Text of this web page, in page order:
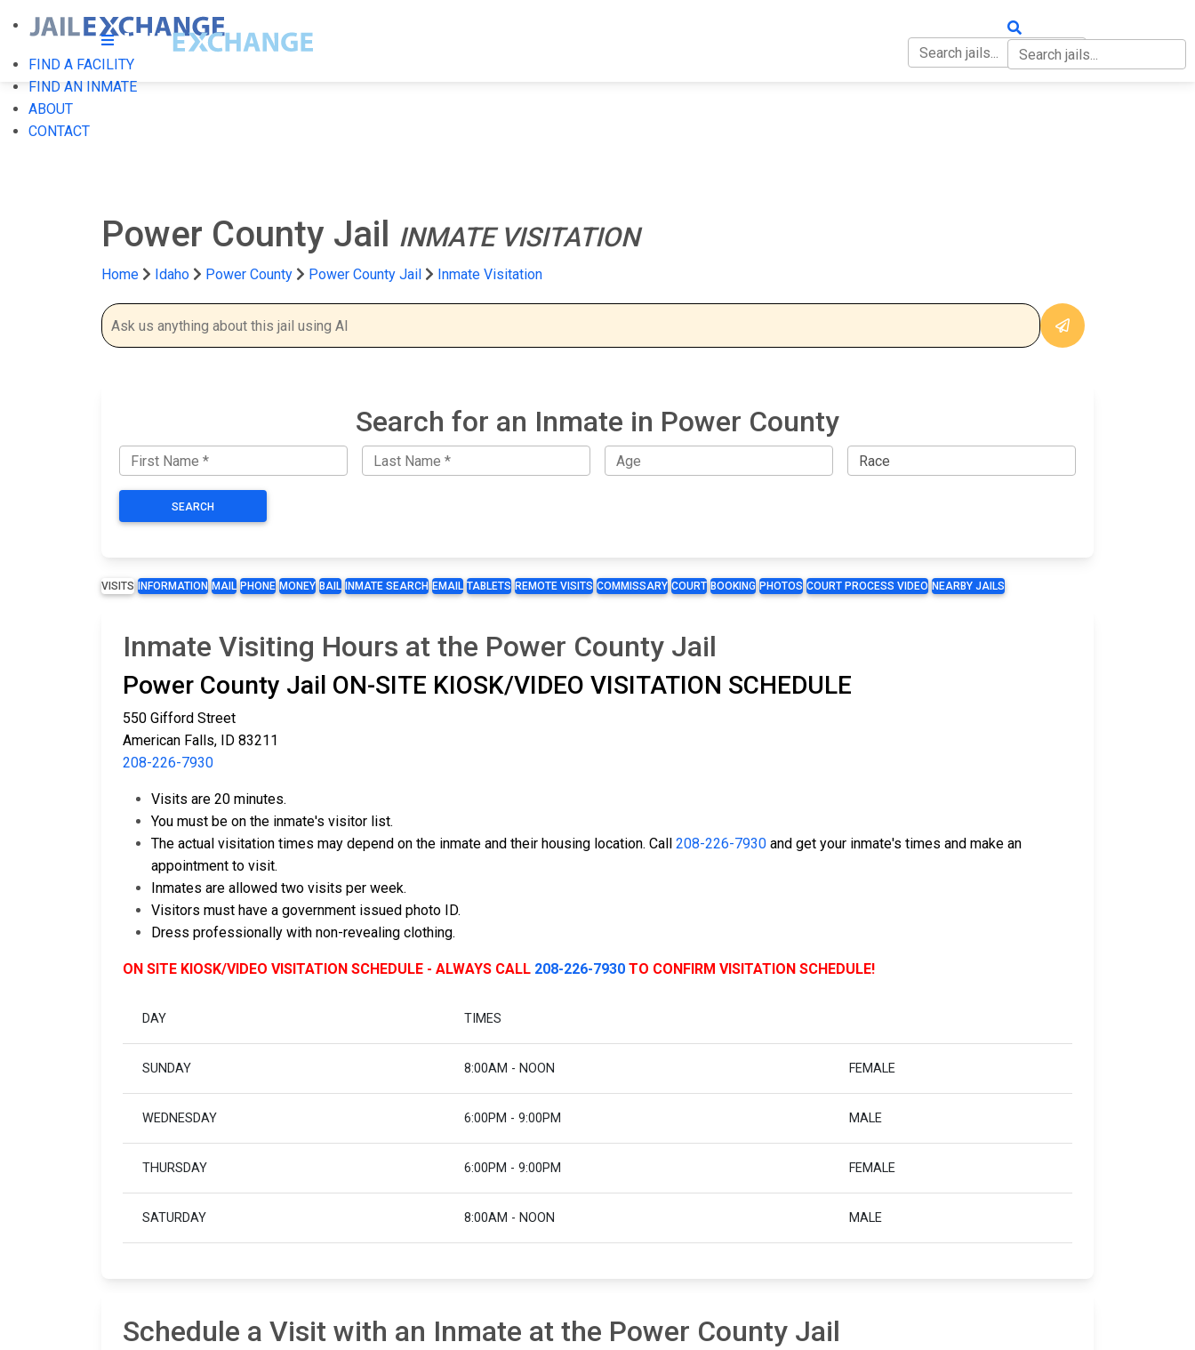
FIND A FACILITY
FIND AN INMATE
ABOUT
CONTACT
Power County Jail INMATE VISITATION
Home Idaho Power County Power County Jail Inmate Visitation
Search for an Inmate in Power County
SEARCH
VISITS INFORMATION MAIL PHONE MONEY BAIL INMATE SEARCH EMAIL TABLETS REMOTE VISITS COMMISSARY COURT BOOKING PHOTOS COURT PROCESS VIDEO NEARBY JAILS
Inmate Visiting Hours at the Power County Jail
Power County Jail ON-SITE KIOSK/VIDEO VISITATION SCHEDULE
550 Gifford Street
American Falls, ID 83211
208-226-7930
Visits are 20 minutes.
You must be on the inmate's visitor list.
The actual visitation times may depend on the inmate and their housing location. Call 208-226-7930 and get your inmate's times and make an
appointment to visit.
Inmates are allowed two visits per week.
Visitors must have a government issued photo ID.
Dress professionally with non-revealing clothing.
ON SITE KIOSK/VIDEO VISITATION SCHEDULE - ALWAYS CALL 208-226-7930 TO CONFIRM VISITATION SCHEDULE!
DAY TIMES
SUNDAY 8:00AM - NOON FEMALE
WEDNESDAY 6:00PM - 9:00PM MALE
THURSDAY 6:00PM - 9:00PM FEMALE
SATURDAY 8:00AM - NOON MALE
Schedule a Visit with an Inmate at the Power County Jail